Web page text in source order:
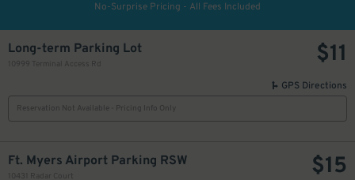
No-Surprise Pricing - All Fees Included
Long-term Parking Lot
10999 Terminal Access Rd $11
GPS Directions
Reservation Not Available - Pricing Info Only
Ft. Myers Airport Parking RSW
10431 Radar Court $15